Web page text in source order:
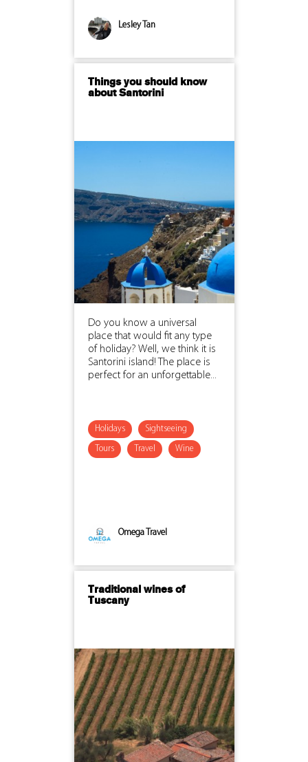
Lesley Tan
Things you should know
about Santorini
Do you know a universal
place that would fit any type
of holiday? Well, we think it is
Santorini island! The place is
perfect for an unforgettable...
Holidays Sightseeing
Tours Travel Wine
Omega Travel
Traditional wines of
Tuscany